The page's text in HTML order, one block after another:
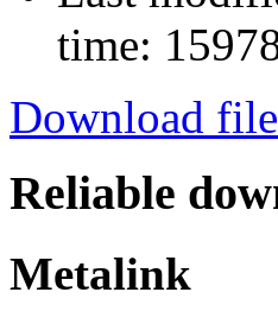
time:
Download
Reliable
Metalink